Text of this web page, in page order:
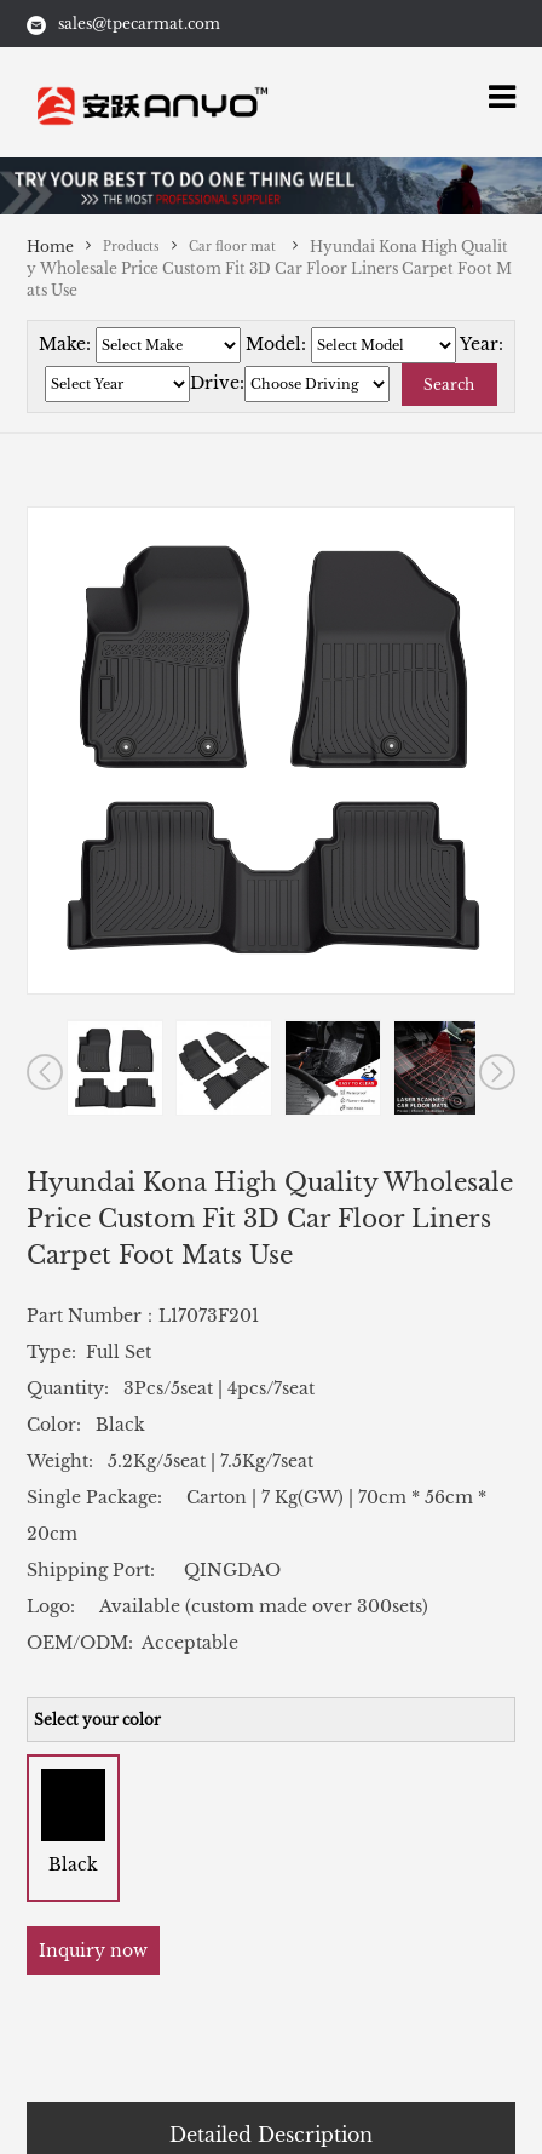
sales@tpecarmat.com
Home Products Car floor mat
Hyundai Kona High Qualit
y Wholesale Price Custom Fit 3D Car Floor Liners Carpet Foot M
ats Use
Make: Model:
Year:
Drive:
Search
Hyundai Kona High Quality Wholesale
Price Custom Fit 3D Car Floor Liners
Carpet Foot Mats Use
Part Number：L17073F201
Type: Full Set
Quantity: 3Pcs/5seat | 4pcs/7seat
Color: Black
Weight: 5.2Kg/5seat | 7.5Kg/7seat
Single Package: Carton | 7 Kg(GW) | 70cm * 56cm *
20cm
Shipping Port: QINGDAO
Logo: Available (custom made over 300sets)
OEM/ODM: Acceptable
Select your color
Black
Inquiry now
Detailed Description